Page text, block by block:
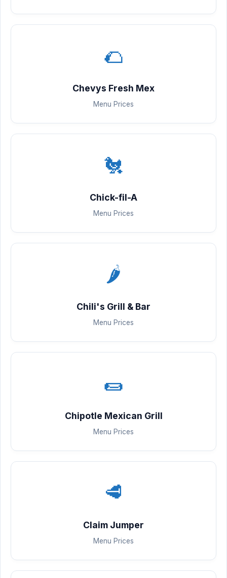
🌮
Chevys Fresh Mex
Menu Prices
🐔
Chick-fil-A
Menu Prices
🌶️
Chili's Grill & Bar
Menu Prices
🌯
Chipotle Mexican Grill
Menu Prices
🥩
Claim Jumper
Menu Prices